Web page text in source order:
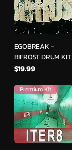
EGOBREAK -
BIFROST DRUM KIT
मूल्य
$19.99
Premium Kit